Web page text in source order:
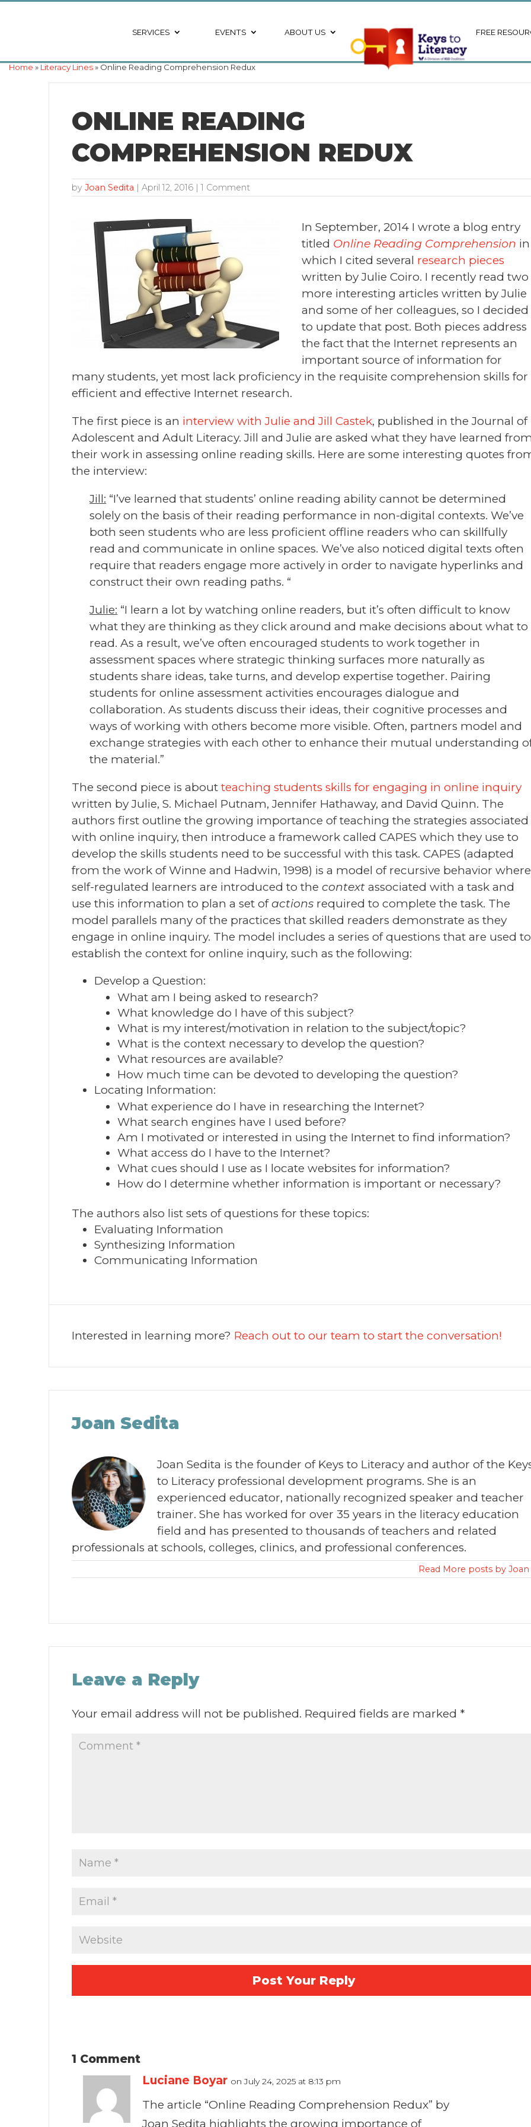
SERVICES EVENTS ABOUT US FREE
Home » Literacy Lines» Online Reading Comprehension Redux
ONLINE READING
COMPREHENSION REDUX
byJoan Sedita |April 12, 2016 | 1 Comment
In September, 2014 I wrote a blog entry
titled Online Reading Comprehension in
which I cited several research pieces
written by Julie Coiro. I recently read two
more interesting articles written by Julie
and some of her colleagues, so I decided
to update that post. Both pieces address
the fact that the Internet represents an
important source of information for
many students, yet most lack proficiency in the requisite comprehension skills for
efficient and effective Internet research.
The first piece is an interview with Julie and Jill Castek, published in the Journal of
Adolescent and Adult Literacy. Jill and Julie are asked what they have learned
their work in assessing online reading skills. Here are some interesting quotes
the interview:
Jill: “I’ve learned that students’ online reading ability cannot be determined
solely on the basis of their reading performance in non-digital contexts. We’ve
both seen students who are less proficient offline readers who can skillfully
read and communicate in online spaces. We’ve also noticed digital texts often
require that readers engage more actively in order to navigate hyperlinks and
construct their own reading paths. “
Julie: “I learn a lot by watching online readers, but it’s often difficult to know
what they are thinking as they click around and make decisions about what to
read. As a result, we’ve often encouraged students to work together in
assessment spaces where strategic thinking surfaces more naturally as
students share ideas, take turns, and develop expertise together. Pairing
students for online assessment activities encourages dialogue and
collaboration. As students discuss their ideas, their cognitive processes and
ways of working with others become more visible. Often, partners model and
exchange strategies with each other to enhance their mutual understanding
the material.”
The second piece is aboutteaching students skills for engaging in online inquiry
written by Julie, S. Michael Putnam, Jennifer Hathaway, and David Quinn. The
authors first outline the growing importance of teaching the strategies associated
with online inquiry, then introduce a framework called CAPES which they use to
develop the skills students need to be successful with this task. CAPES (adapted
from the work of Winne and Hadwin, 1998) is a model of recursive behavior where
self-regulated learners are introduced to thecontext associated with a task and
use this information to plan a set ofactions required to complete the task. The
model parallels many of the practices that skilled readers demonstrate as they
engage in online inquiry. The model includes a series of questions that are used to
establish the context for online inquiry, such as the following:
Develop a Question:
What am I being asked to research?
What knowledge do I have of this subject?
What is my interest/motivation in relation to the subject/topic?
What is the context necessary to develop the question?
What resources are available?
How much time can be devoted to developing the question?
Locating Information:
What experience do I have in researching the Internet?
What search engines have I used before?
Am I motivated or interested in using the Internet to find information?
What access do I have to the Internet?
What cues should I use as I locate websites for information?
How do I determine whether information is important or necessary?
The authors also list sets of questions for these topics:
Evaluating Information
Synthesizing Information
Communicating Information
Interested in learning more? Reach out to our team to start the conversation!
Joan Sedita
Joan Sedita is the founder of Keys to Literacy and author of the
to Literacy professional development programs. She is an
experienced educator, nationally recognized speaker and teacher
trainer. She has worked for over 35 years in the literacy education
field and has presented to thousands of teachers and related
professionals at schools, colleges, clinics, and professional conferences.
Read More posts by Joan
Leave a Reply
Your email address will not be published. Required fields are marked *
1 Comment
Luciane Boyar on July 24, 2025 at 8:13 pm
The article “Online Reading Comprehension Redux” by
Joan Sedita highlights the growing importance of